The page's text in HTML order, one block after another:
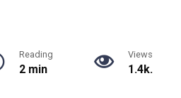
Reading
2 min
Views
1.4k.